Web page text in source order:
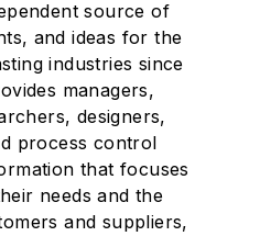
Finishing
& Quality
source of
and ideas for the
industries since
managers,
designers,
process control
that focuses
needs and the
and suppliers,